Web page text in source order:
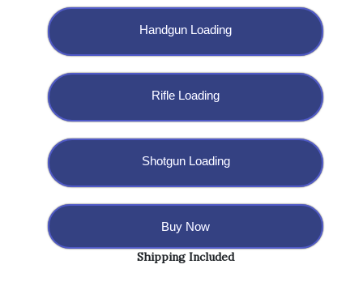
Handgun Loading
Rifle Loading
Shotgun Loading
Buy Now
Shipping Included